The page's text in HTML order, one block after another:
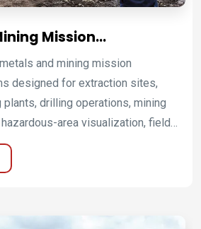
Mission
for Harsh and
and mining mission
designed for extraction sites,
drilling operations, mining
area visualization, field
monitoring, and industrial
Oil & Gas, ATEX Grade
and vehicle-mounted computers,